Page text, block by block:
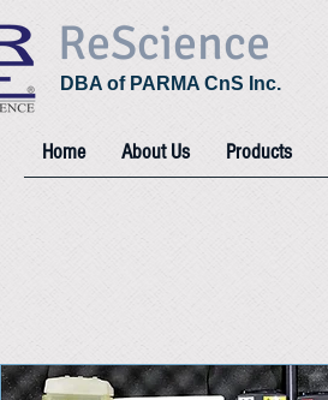
ReScience
DBA of PARMA CnS Inc.
Home About Us Products